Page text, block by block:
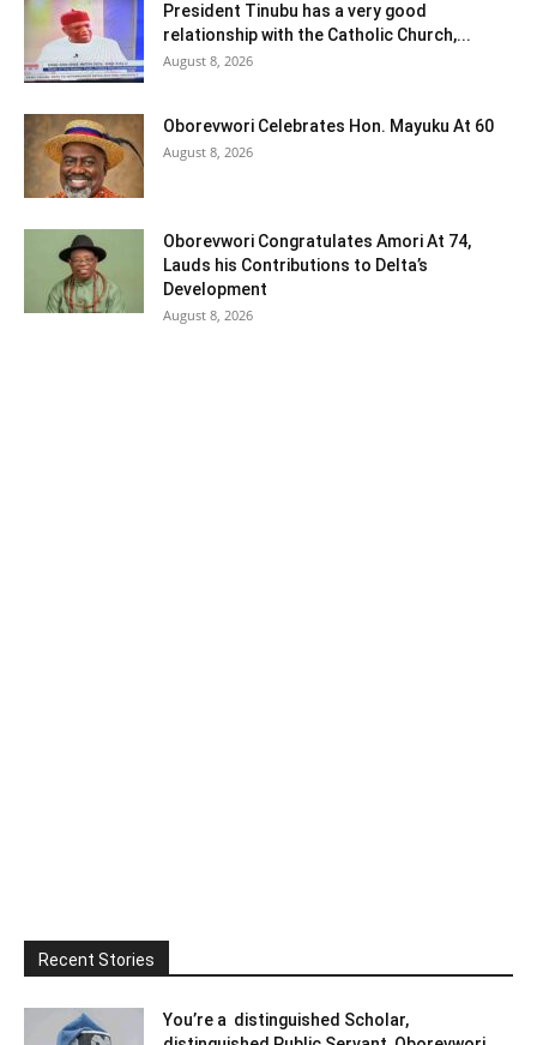
President Tinubu has a very good
relationship with the Catholic Church,...
August 8, 2026
Oborevwori Celebrates Hon. Mayuku At 60
August 8, 2026
Oborevwori Congratulates Amori At 74,
Lauds his Contributions to Delta’s
Development
August 8, 2026
Recent Stories
You’re a distinguished Scholar,